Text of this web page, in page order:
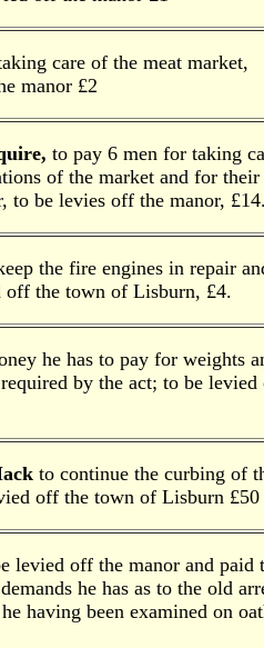
care of the meat market,
manor £2
to pay 6 men for taking
of the market and for their
to be levies off the manor,
the fire engines in repair
the town of Lisburn, £4.
he has to pay for weights
by the act; to be
to continue the curbing of
off the town of Lisburn £50
levied off the manor and paid
he has as to the old
having been examined on